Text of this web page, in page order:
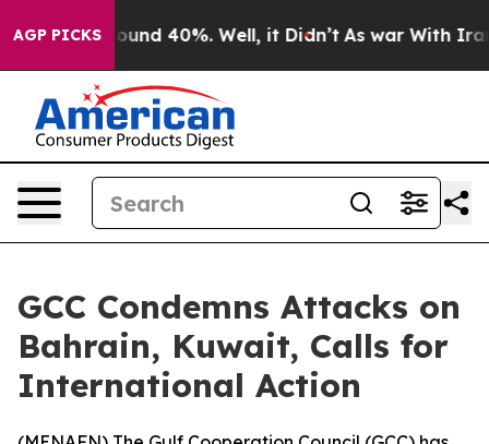
AGP PICKS
Floor Around 40%. Well, it Didn’t As war With Iran
GCC Condemns Attacks on
Bahrain, Kuwait, Calls for
International Action